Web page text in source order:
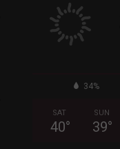
34%
SAT
40°
SUN
39°